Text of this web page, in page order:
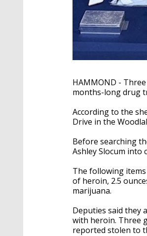
HAMMOND -
months-long drug
According to the
Drive in the
Before searching
Ashley Slocum into
The following
of heroin, 2.5
marijuana.
Deputies said they
with heroin. Three
reported stolen to